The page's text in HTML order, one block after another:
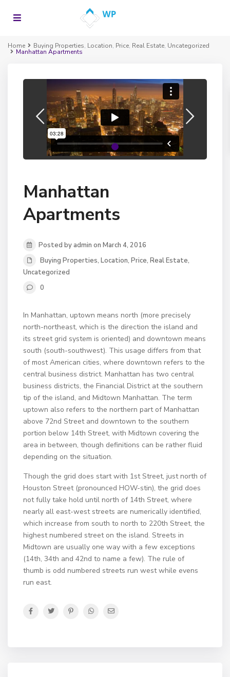
Home Buying Properties, Location, Price, Real Estate, Uncategorized
Manhattan Apartments
Manhattan
Apartments
Posted by admin on March 4, 2016
Buying Properties,Location,Price,Real Estate,
Uncategorized
0
In Manhattan, uptown means north (more precisely
north-northeast, which is the direction the island and
its street grid system is oriented) and downtown means
south (south-southwest). This usage differs from that
of most American cities, where downtown refers to the
central business district. Manhattan has two central
business districts, the Financial District at the southern
tip of the island, and Midtown Manhattan. The term
uptown also refers to the northern part of Manhattan
above 72nd Street and downtown to the southern
portion below 14th Street, with Midtown covering the
area in between, though definitions can be rather fluid
depending on the situation.
Though the grid does start with 1st Street, just north of
Houston Street (pronounced HOW-stin), the grid does
not fully take hold until north of 14th Street, where
nearly all east-west streets are numerically identified,
which increase from south to north to 220th Street, the
highest numbered street on the island. Streets in
Midtown are usually one way with a few exceptions
(14th, 34th and 42nd to name a few). The rule of
thumb is odd numbered streets run west while evens
run east.